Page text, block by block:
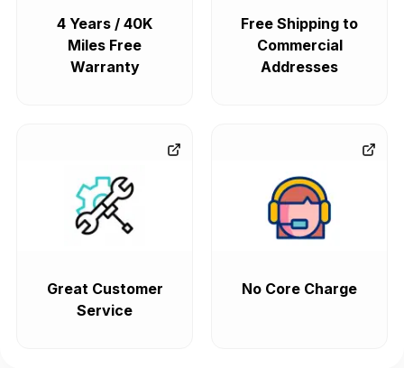
4 Years / 40K
Miles Free
Warranty
Free Shipping to
Commercial
Addresses
Great Customer
Service
No Core Charge